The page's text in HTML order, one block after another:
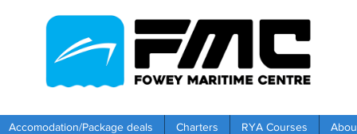
Accomodation/Package deals Charters RYA Courses